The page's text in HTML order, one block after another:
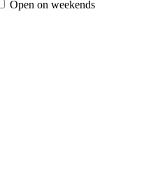
Open on weekends